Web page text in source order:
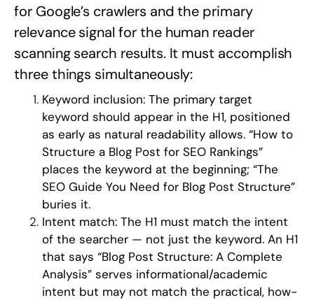
for Google’s crawlers and the primary
relevance signal for the human reader
scanning search results. It must accomplish
three things simultaneously:
Keyword inclusion: The primary target
keyword should appear in the H1, positioned
as early as natural readability allows. “How to
Structure a Blog Post for SEO Rankings”
places the keyword at the beginning; “The
SEO Guide You Need for Blog Post Structure”
buries it.
Intent match: The H1 must match the intent
of the searcher — not just the keyword. An H1
that says “Blog Post Structure: A Complete
Analysis” serves informational/academic
intent but may not match the practical, how-